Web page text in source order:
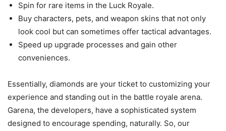
Spin for rare items in the Luck Royale.
Buy characters, pets, and weapon skins that not only
look cool but can sometimes offer tactical advantages.
Speed up upgrade processes and gain other
conveniences.
Essentially, diamonds are your ticket to customizing your
experience and standing out in the battle royale arena.
Garena, the developers, have a sophisticated system
designed to encourage spending, naturally. So, our